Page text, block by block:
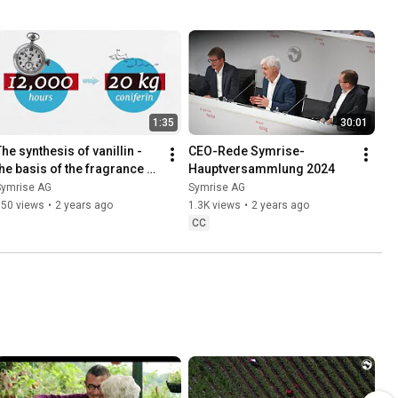
1:35
synthesis of vanillin -
basis of the fragrance
flavor industry
AG
views • 2 years ago
30:01
CEO-Rede Symrise-
Hauptversammlung 2024
Symrise AG
1.3K views • 2 years ago
CC